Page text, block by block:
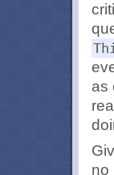
as
no